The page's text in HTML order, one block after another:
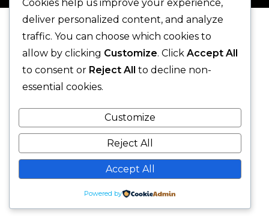
Cookies help us improve your experience,
deliver personalized content, and analyze
traffic. You can choose which cookies to
allow by clicking Customize. Click Accept All
to consent or Reject All to decline non-
essential cookies.
Customize
Reject All
Accept All
Powered by